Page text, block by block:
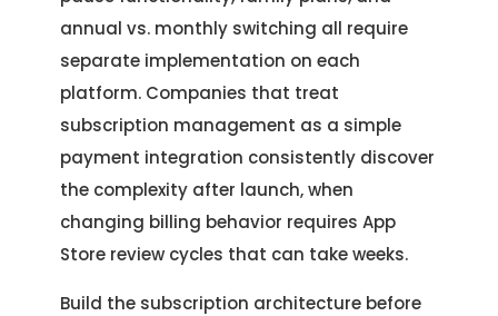
annual vs. monthly switching all require
separate implementation on each
platform. Companies that treat
subscription management as a simple
payment integration consistently discover
the complexity after launch, when
changing billing behavior requires App
Store review cycles that can take weeks.
Build the subscription architecture before